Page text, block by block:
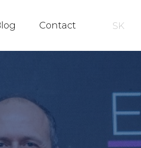
Contact SK